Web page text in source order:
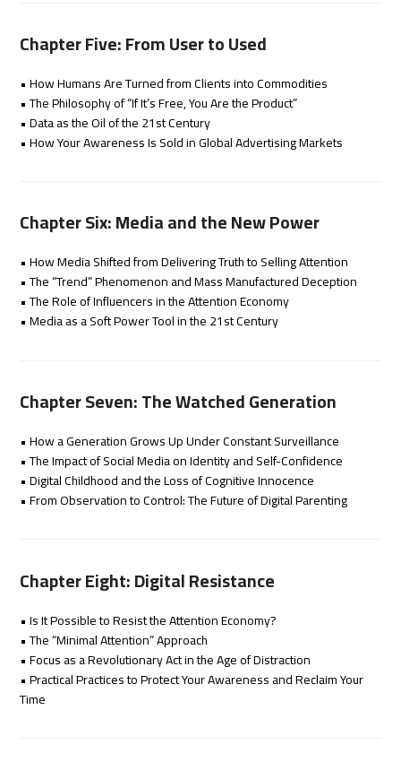
Chapter Five: From User to Used
• How Humans Are Turned from Clients into Commodities
• The Philosophy of “If It’s Free, You Are the Product”
• Data as the Oil of the 21st Century
• How Your Awareness Is Sold in Global Advertising Markets
Chapter Six: Media and the New Power
• How Media Shifted from Delivering Truth to Selling Attention
• The “Trend” Phenomenon and Mass Manufactured Deception
• The Role of Influencers in the Attention Economy
• Media as a Soft Power Tool in the 21st Century
Chapter Seven: The Watched Generation
• How a Generation Grows Up Under Constant Surveillance
• The Impact of Social Media on Identity and Self-Confidence
• Digital Childhood and the Loss of Cognitive Innocence
• From Observation to Control: The Future of Digital Parenting
Chapter Eight: Digital Resistance
• Is It Possible to Resist the Attention Economy?
• The “Minimal Attention” Approach
• Focus as a Revolutionary Act in the Age of Distraction
• Practical Practices to Protect Your Awareness and Reclaim Your
Time